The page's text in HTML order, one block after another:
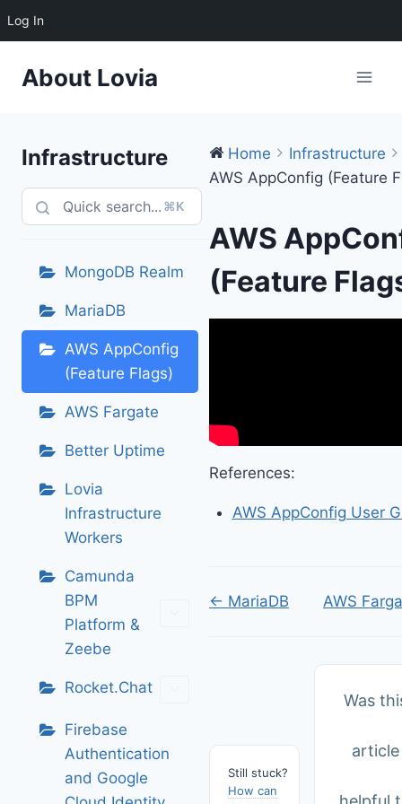
Log In
About Lovia
Infrastructure
⌘K
MongoDB Realm
MariaDB
AWS AppConfig
(Feature Flags)
AWS Fargate
Better Uptime
Lovia
Infrastructure
Workers
Camunda
BPM
Platform &
Zeebe
Rocket.Chat
Firebase
Authentication
and Google
Home
Infrastructure
AWS AppConfig (Feature
AWS
(Feature
References:
AWS AppConfig User
Doc
← MariaDB AWS
Still stuck?
How can
Was
article